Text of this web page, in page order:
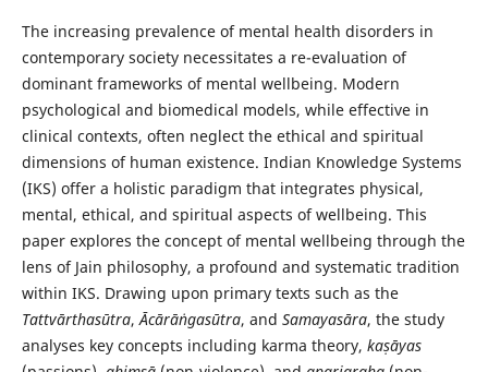
The increasing prevalence of mental health disorders in
contemporary society necessitates a re-evaluation of
dominant frameworks of mental wellbeing. Modern
psychological and biomedical models, while effective in
clinical contexts, often neglect the ethical and spiritual
dimensions of human existence. Indian Knowledge Systems
(IKS) offer a holistic paradigm that integrates physical,
mental, ethical, and spiritual aspects of wellbeing. This
paper explores the concept of mental wellbeing through the
lens of Jain philosophy, a profound and systematic tradition
within IKS. Drawing upon primary texts such as the
Tattvārthasūtra,Ācārāṅgasūtra, and Samayasāra, the study
analyses key concepts including karma theory, kaṣāyas